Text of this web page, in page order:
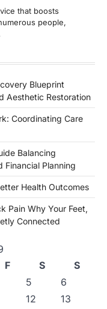
that boosts
people,
Blueprint
Aesthetic Restoration
Coordinating Care
Balancing
Financial Planning
Health Outcomes
Pain Why Your Feet,
Connected
F S
S
5
6
12
13